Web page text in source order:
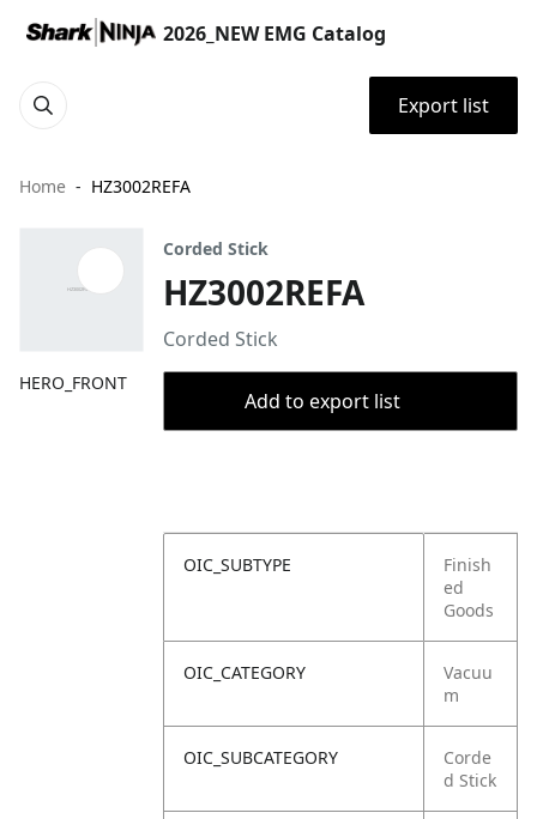
2026_NEW EMG Catalog
Export list
Home HZ3002REFA
HERO_FRONT
Corded Stick
HZ3002REFA
Corded Stick
Add to export list
OIC_SUBTYPE
Finish
ed
Goods
OIC_CATEGORY
Vacuu
m
OIC_SUBCATEGORY
Corde
d Stick